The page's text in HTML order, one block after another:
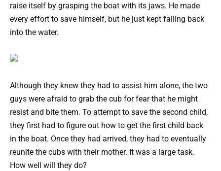
raise itself by grasping the boat with its jaws. He made
every effort to save himself, but he just kept falling back
into the water.
Although they knew they had to assist him alone, the two
guys were afraid to grab the cub for fear that he might
resist and bite them. To attempt to save the second child,
they first had to figure out how to get the first child back
in the boat. Once they had arrived, they had to eventually
reunite the cubs with their mother. It was a large task.
How well will they do?